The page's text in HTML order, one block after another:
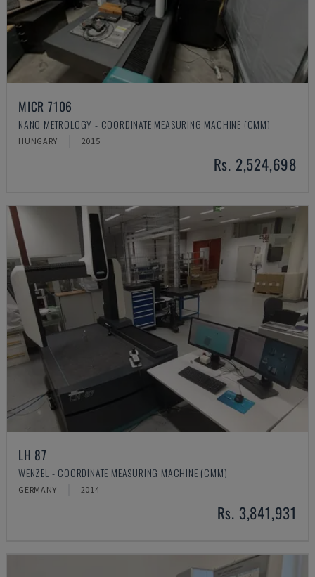
MICR 7106
NANO METROLOGY - COORDINATE MEASURING MACHINE (CMM)
HUNGARY 2015
Rs. 2,524,698
LH 87
WENZEL - COORDINATE MEASURING MACHINE (CMM)
GERMANY 2014
Rs. 3,841,931